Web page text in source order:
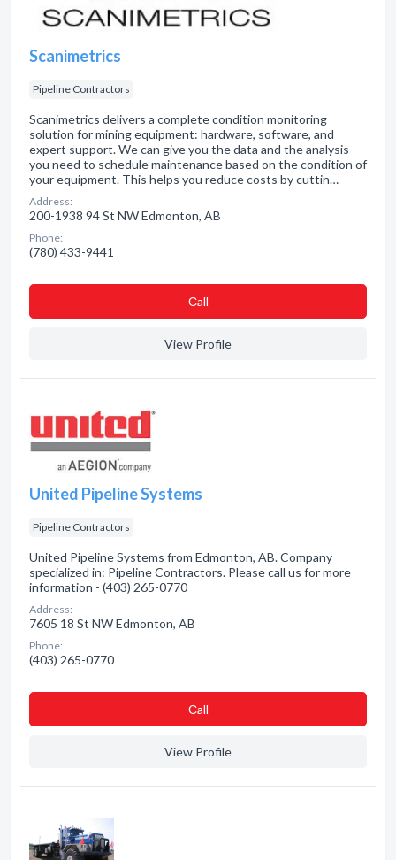
Scanimetrics
Pipeline Contractors
Scanimetrics delivers a complete condition monitoring
solution for mining equipment: hardware, software, and
expert support. We can give you the data and the analysis
you need to schedule maintenance based on the condition of
your equipment. This helps you reduce costs by cuttin…
Address:
200-1938 94 St NW Edmonton, AB
Phone:
(780) 433-9441
Сall
View Profile
United Pipeline Systems
Pipeline Contractors
United Pipeline Systems from Edmonton, AB. Company
specialized in: Pipeline Contractors. Please call us for more
information - (403) 265-0770
Address:
7605 18 St NW Edmonton, AB
Phone:
(403) 265-0770
Сall
View Profile